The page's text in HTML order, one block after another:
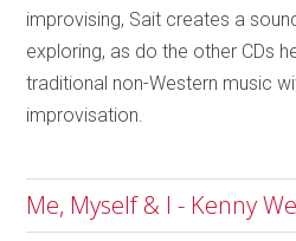
improvising, Sait creates a
exploring, as do the other CDs
traditional non-Western music
improvisation.
Me, Myself & I - Kenny